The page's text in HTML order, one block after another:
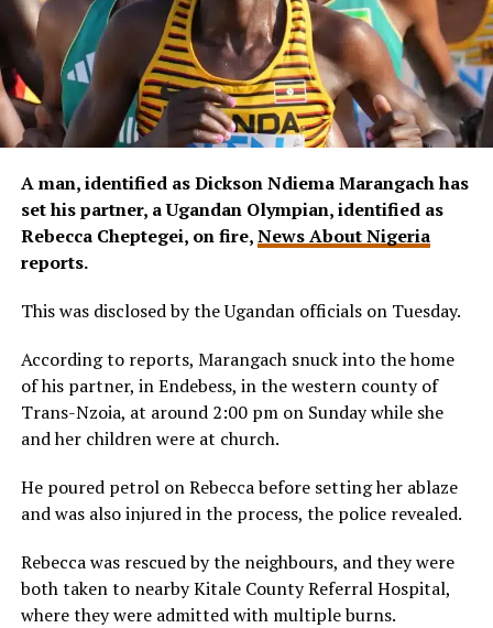
A man, identified as Dickson Ndiema Marangach has
set his partner, a Ugandan Olympian, identified as
Rebecca Cheptegei, on fire,News About Nigeria
reports.
This was disclosed by the Ugandan officials on Tuesday.
According to reports, Marangach snuck into the home
of his partner, in Endebess, in the western county of
Trans-Nzoia, at around 2:00 pm on Sunday while she
and her children were at church.
He poured petrol on Rebecca before setting her ablaze
and was also injured in the process, the police revealed.
Rebecca was rescued by the neighbours, and they were
both taken to nearby Kitale County Referral Hospital,
where they were admitted with multiple burns.